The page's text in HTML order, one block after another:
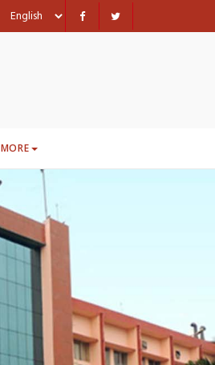
MORE